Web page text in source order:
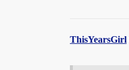
ThisYearsGirl